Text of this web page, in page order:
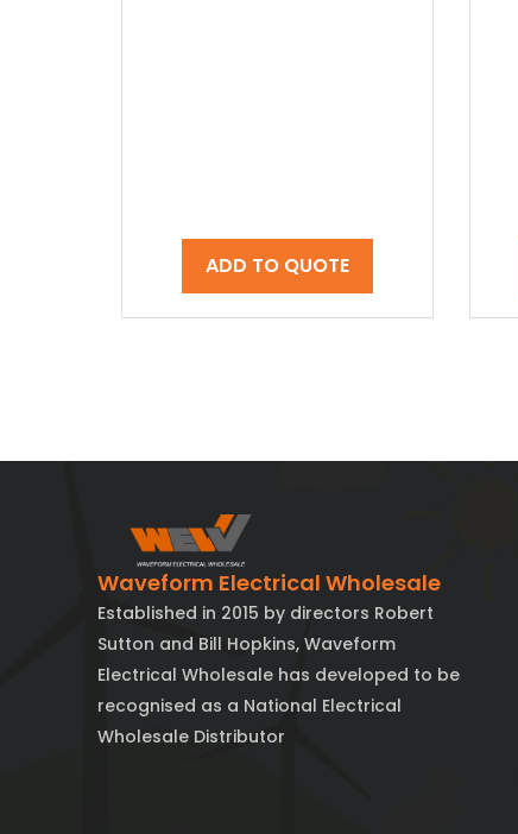
ADD TO QUOTE
Waveform Electrical Wholesale
Established in 2015 by directors Robert
Sutton and Bill Hopkins, Waveform
Electrical Wholesale has developed to be
recognised as a National Electrical
Wholesale Distributor